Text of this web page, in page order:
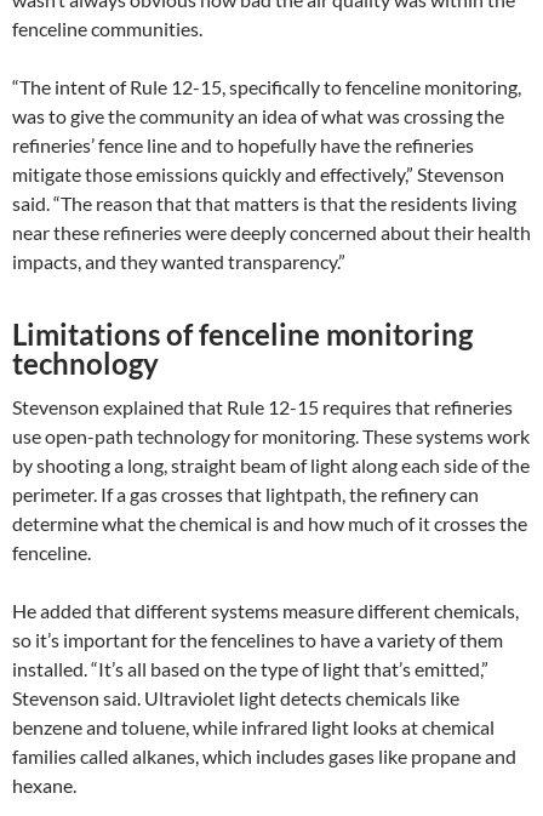
fenceline communities.
“The intent of Rule 12-15, specifically to fenceline monitoring,
was to give the community an idea of what was crossing the
refineries’ fence line and to hopefully have the refineries
mitigate those emissions quickly and effectively,” Stevenson
said. “The reason that that matters is that the residents living
near these refineries were deeply concerned about their health
impacts, and they wanted transparency.”
Limitations of fenceline monitoring
technology
Stevenson explained that Rule 12-15 requires that refineries
use open-path technology for monitoring. These systems work
by shooting a long, straight beam of light along each side of the
perimeter. If a gas crosses that lightpath, the refinery can
determine what the chemical is and how much of it crosses the
fenceline.
He added that different systems measure different chemicals,
so it’s important for the fencelines to have a variety of them
installed. “It’s all based on the type of light that’s emitted,”
Stevenson said. Ultraviolet light detects chemicals like
benzene and toluene, while infrared light looks at chemical
families called alkanes, which includes gases like propane and
hexane.